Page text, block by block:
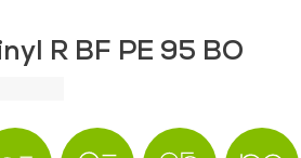
R BF PE 95 BO